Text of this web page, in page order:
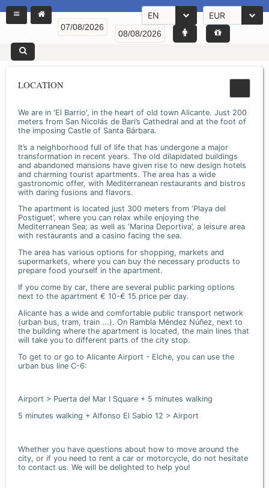
EN EUR
LOCATION
We are in 'El Barrio', in the heart of old town Alicante. Just 200
meters from San Nicolás de Bari’s Cathedral and at the foot of
the imposing Castle of Santa Bárbara.
It’s a neighborhood full of life that has undergone a major
transformation in recent years. The old dilapidated buildings
and abandoned mansions have given rise to new design hotels
and charming tourist apartments. The area has a wide
gastronomic offer, with Mediterranean restaurants and bistros
with daring fusions and flavors.
The apartment is located just 300 meters from ‘Playa del
Postiguet’, where you can relax while enjoying the
Mediterranean Sea; as well as ‘Marina Deportiva’, a leisure area
with restaurants and a casino facing the sea.
The area has various options for shopping, markets and
supermarkets, where you can buy the necessary products to
prepare food yourself in the apartment.
If you come by car, there are several public parking options
next to the apartment € 10-€ 15 price per day.
Alicante has a wide and comfortable public transport network
(urban bus, tram, train ...). On Rambla Méndez Núñez, next to
the building where the apartment is located, the main lines that
will take you to different parts of the city stop.
To get to or go to Alicante Airport - Elche, you can use the
urban bus line C-6:
Airport > Puerta del Mar I Square + 5 minutes walking
5 minutes walking + Alfonso El Sabio 12 > Airport
Whether you have questions about how to move around the
city, or if you need to rent a car or motorcycle, do not hesitate
to contact us. We will be delighted to help you!